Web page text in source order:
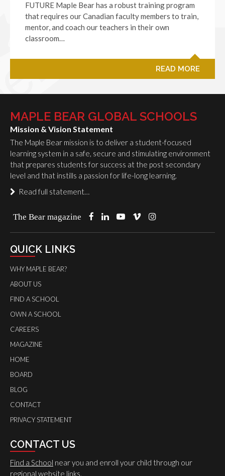
FUTURE Maple Bear has a robust training program
that requires our Canadian faculty members to train,
mentor, and coach our teachers in their own
classroom…
READ MORE
MAPLE BEAR GLOBAL SCHOOLS
Mission & Vision Statement
The Maple Bear mission is to deliver a student-focused
learning system in a safe, secure and stimulating environment
that prepares students for success at the post secondary
level and that instills a passion for life-long learning.
Read full statement…
The Bear magazine
QUICK LINKS
WHY MAPLE BEAR?
ABOUT US
FIND A SCHOOL
OWN A SCHOOL
CAREERS
MAGAZINE
HOME
BOARD
BLOG
CONTACT
PRIVACY STATEMENT
CONTACT US
Find a School near you and enroll your child through our
regional website links.